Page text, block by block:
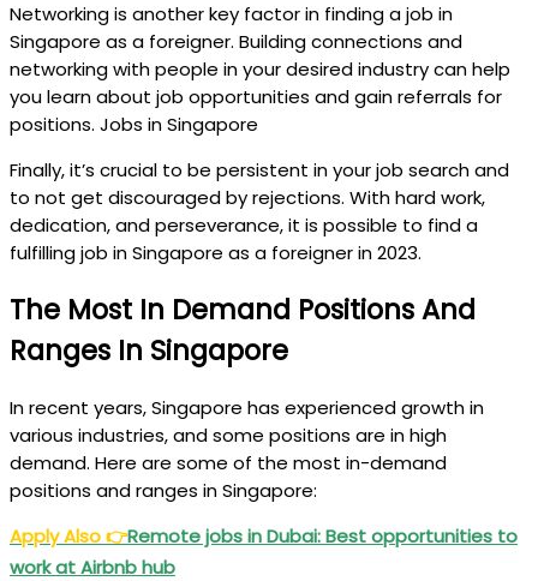
Networking is another key factor in finding a job in
Singapore as a foreigner. Building connections and
networking with people in your desired industry can help
you learn about job opportunities and gain referrals for
positions. Jobs in Singapore
Finally, it’s crucial to be persistent in your job search and
to not get discouraged by rejections. With hard work,
dedication, and perseverance, it is possible to find a
fulfilling job in Singapore as a foreigner in 2023.
The Most In Demand Positions And
Ranges In Singapore
In recent years, Singapore has experienced growth in
various industries, and some positions are in high
demand. Here are some of the most in-demand
positions and ranges in Singapore:
Apply Also👉Remote jobs in Dubai: Best opportunities to
work at Airbnb hub